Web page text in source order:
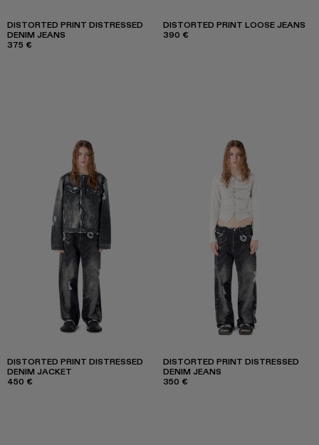
DISTORTED PRINT DISTRESSED
DENIM JEANS
375 €
DISTORTED PRINT LOOSE JEANS
390 €
DISTORTED PRINT DISTRESSED
DENIM JACKET
450 €
DISTORTED PRINT DISTRESSED
DENIM JEANS
350 €